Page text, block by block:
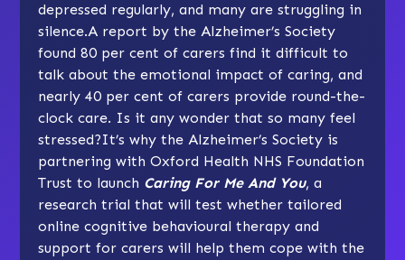
depressed regularly, and many are struggling in
silence.A report by the Alzheimer’s Society
found 80 per cent of carers find it difficult to
talk about the emotional impact of caring, and
nearly 40 per cent of carers provide round-the-
clock care. Is it any wonder that so many feel
stressed?It’s why the Alzheimer’s Society is
partnering with Oxford Health NHS Foundation
Trust to launch Caring For Me And You, a
research trial that will test whether tailored
online cognitive behavioural therapy and
support for carers will help them cope with the